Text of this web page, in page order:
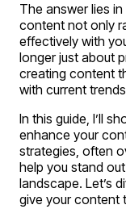
The answer lies
content not only
effectively with
longer just about
creating content
with current
In this guide, I’ll
enhance your
strategies, often
help you stand
landscape. Let’s
give your content